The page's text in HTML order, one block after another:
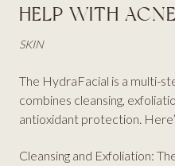
HELP WITH
SKIN
The HydraFacial is a multi-
combines cleansing,
antioxidant protection.
Cleansing and Exfoliation: